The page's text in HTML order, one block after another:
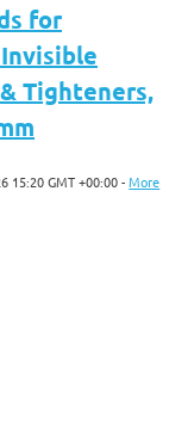
for
Tighteners,
15:20 GMT +00:00 -More